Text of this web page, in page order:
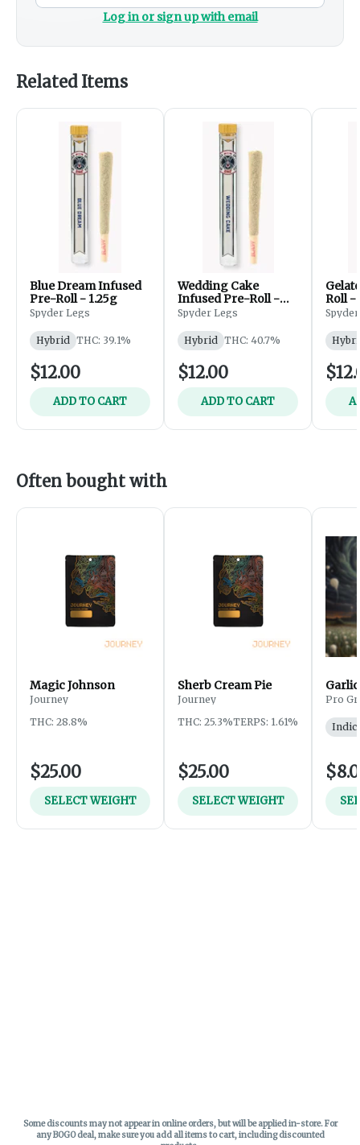
Log in or sign up with email
Related Items
Blue Dream Infused
Pre-Roll - 1.25g
Spyder Legs
Hybrid THC: 39.1%
$12.00
ADD TO CART
Wedding Cake
Infused Pre-Roll -
1.25g
Spyder Legs
Hybrid THC: 40.7%
$12.00
ADD TO CART
Roll -
Often bought with
Magic Johnson
Journey
THC: 28.8%
$25.00
SELECT WEIGHT
Sherb Cream Pie
Journey
THC: 25.3%TERPS: 1.61%
$25.00
SELECT WEIGHT
Pro
Some discounts may not appear in online orders, but will be applied in-store.For
any BOGO deal, make sure you add all items to cart, including discounted